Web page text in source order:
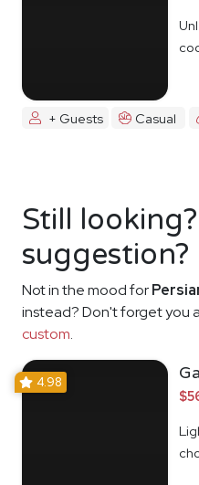
+ Guests Casual
Still
suggestion?
Not in the mood for
instead? Don't forget you
custom.
4.98